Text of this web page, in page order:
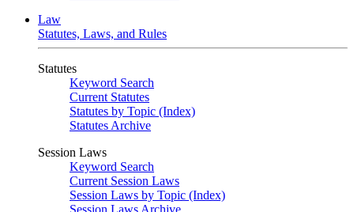
Law
Statutes, Laws, and Rules
Statutes
Keyword Search
Current Statutes
Statutes by Topic (Index)
Statutes Archive
Session Laws
Keyword Search
Current Session Laws
Session Laws by Topic (Index)
Session Laws Archive